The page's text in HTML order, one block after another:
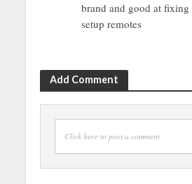
brand and good at fixing
setup remotes
Add Comment
Click here to post a comment